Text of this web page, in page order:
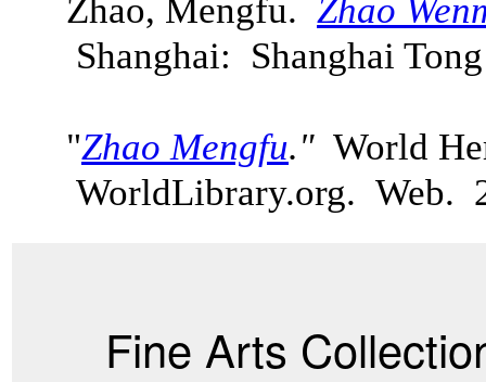
Zhao, Mengfu. Zhao
Shanghai: Shanghai
"Zhao Mengfu." World
WorldLibrary.org. Web.
Fine Arts